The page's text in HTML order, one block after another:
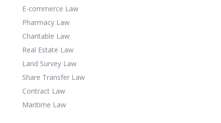
E-commerce Law
Pharmacy Law
Charitable Law
Real Estate Law
Land Survey Law
Share Transfer Law
Contract Law
Maritime Law